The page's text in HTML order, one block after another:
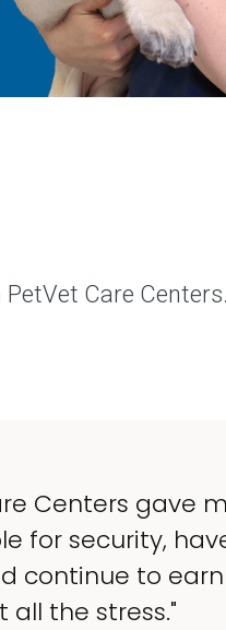
Care Centers.
"My goal was
taking up so
what I love —
wanted."